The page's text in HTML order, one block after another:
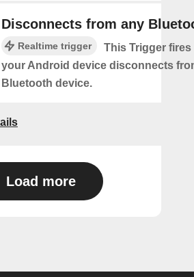
Disconnects from any
Realtime trigger
This Trigger fires
your Android device disconnects
Bluetooth device.
Load more